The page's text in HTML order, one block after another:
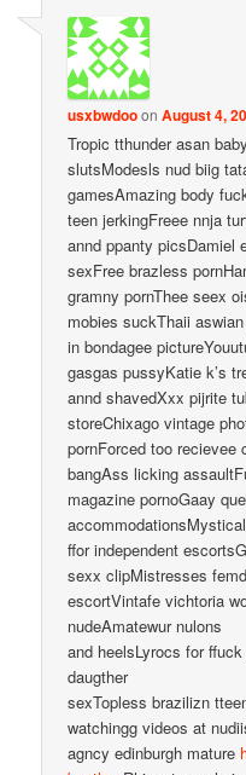
usxbwdooonAugust 4,
Tropic tthunder asan
slutsModesls nud biig
gamesAmazing body
teen jerkingFreee nnja
annd ppanty picsDamiel
sexFree brazless
gramny pornThee seex
mobies suckThaii
in bondagee
gasgas pussyKatie k’s
annd shavedXxx pijrite
storeChixago vintage
pornForced too recievee
bangAss licking
magazine pornoGaay
ffor independent
sexx clipMistresses
escortVintafe vichtoria
nudeAmatewur nulons
and heelsLyrocs for
daugther
sexTopless brazilizn
watchingg videos at
agncy edinburgh mature